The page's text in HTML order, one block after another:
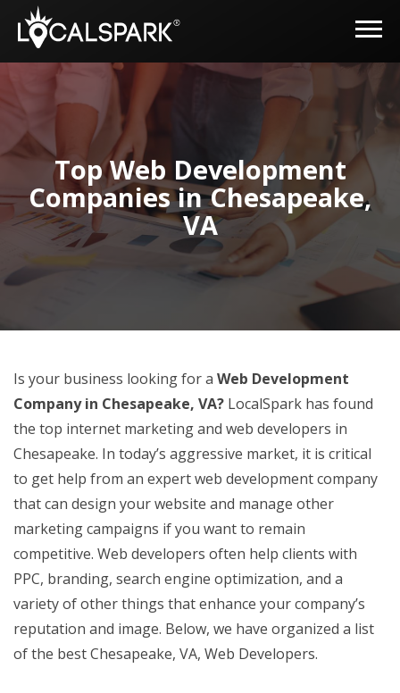
Top Web Development
Companies in Chesapeake,
VA
Is your business looking for a Web Development
Company in Chesapeake, VA? LocalSpark has found
the top internet marketing and web developers in
Chesapeake. In today’s aggressive market, it is critical
to get help from an expert web development company
that can design your website and manage other
marketing campaigns if you want to remain
competitive. Web developers often help clients with
PPC, branding, search engine optimization, and a
variety of other things that enhance your company’s
reputation and image. Below, we have organized a list
of the best Chesapeake, VA, Web Developers.